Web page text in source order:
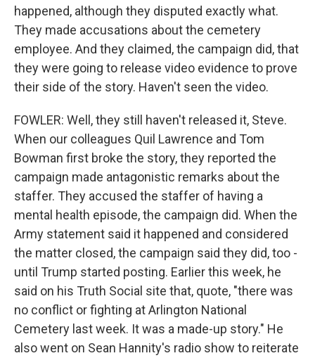
happened, although they disputed exactly what.
They made accusations about the cemetery
employee. And they claimed, the campaign did, that
they were going to release video evidence to prove
their side of the story. Haven't seen the video.
FOWLER: Well, they still haven't released it, Steve.
When our colleagues Quil Lawrence and Tom
Bowman first broke the story, they reported the
campaign made antagonistic remarks about the
staffer. They accused the staffer of having a
mental health episode, the campaign did. When the
Army statement said it happened and considered
the matter closed, the campaign said they did, too -
until Trump started posting. Earlier this week, he
said on his Truth Social site that, quote, "there was
no conflict or fighting at Arlington National
Cemetery last week. It was a made-up story." He
also went on Sean Hannity's radio show to reiterate